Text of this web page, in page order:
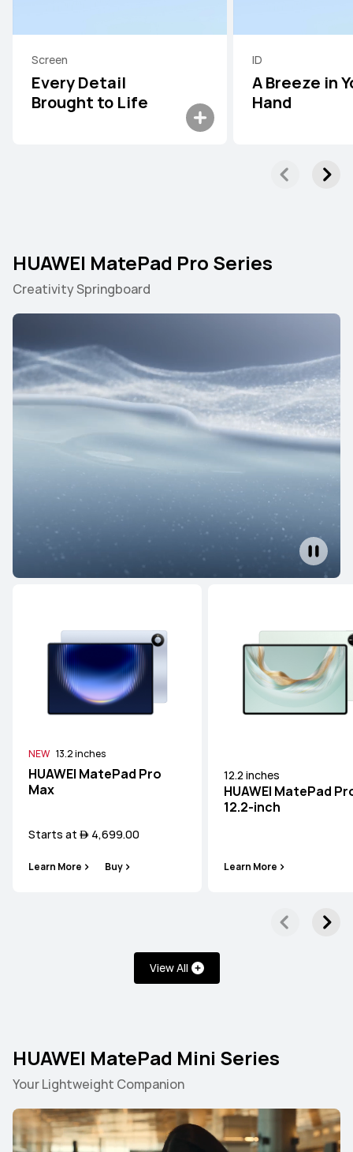
Screen
Every Detail
Brought to Life
ID
A Breeze in
Hand
HUAWEI MatePad Pro Series
Creativity Springboard
NEW 13.2 inches
HUAWEI MatePad Pro
Max
Starts at  4,699.00
Learn More Buy
12.2 inches
HUAWEI MatePad
12.2-inch
Learn More
View All
HUAWEI MatePad Mini Series
Your Lightweight Companion